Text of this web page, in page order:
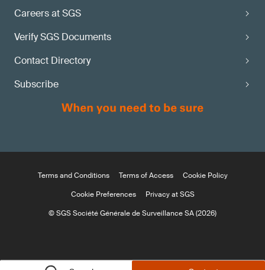
Careers at SGS
Verify SGS Documents
Contact Directory
Subscribe
Terms and Conditions Terms of Access
Cookie Policy
Cookie Preferences
Privacy at SGS
© SGS Société Générale de Surveillance SA (2026)